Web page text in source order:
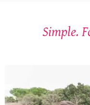
Simple.